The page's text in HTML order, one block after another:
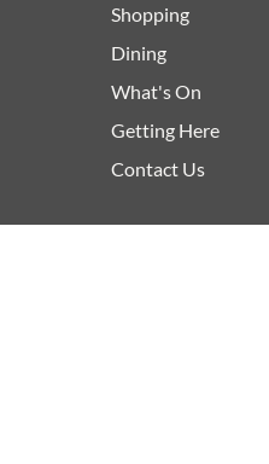
Shopping
Dining
What's On
Getting Here
Contact Us